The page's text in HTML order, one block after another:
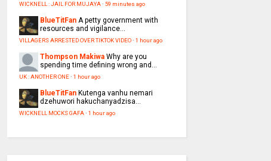
WICKNELL : JAIL FOR MUJAYA· 59 minutes ago
BlueTitFan A petty government with
resources and vigilance...
VILLAGERS ARRESTED OVER TIKTOK VIDEO· 1 hour ago
Thompson Makiwa Why are you
spending time defining wrong and...
UK : ANOTHER ONE· 1 hour ago
BlueTitFan Kutenga vanhu nemari
dzehuwori hakuchanyadzisa...
WICKNELL MOCKS GAFA· 1 hour ago